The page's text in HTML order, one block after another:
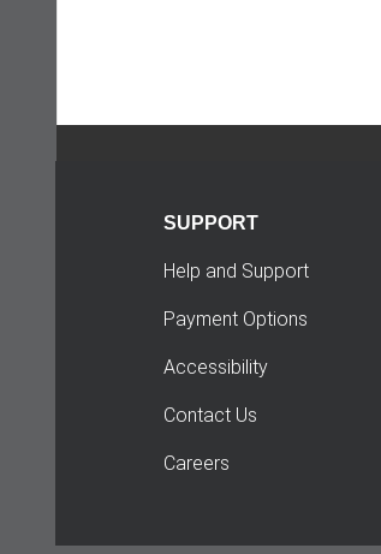
SUPPORT
Help and Support
Payment Options
Accessibility
Contact Us
Careers